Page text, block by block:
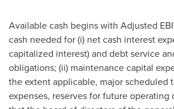
Available cash begins with Adjusted
cash needed for (i) net cash interest
capitalized interest) and debt service
obligations; (ii) maintenance capital
the extent applicable, major scheduled
expenses, reserves for future operating